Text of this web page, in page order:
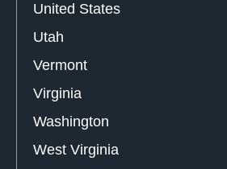
United States
Utah
Vermont
Virginia
Washington
West Virginia